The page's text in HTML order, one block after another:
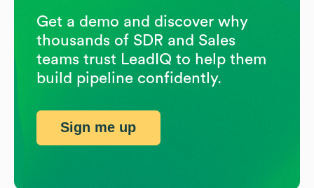
Get a demo and discover why
thousands of SDR and Sales
teams trust LeadIQ to help them
build pipeline confidently.
Sign me up